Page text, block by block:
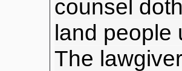
counsel
land people
The